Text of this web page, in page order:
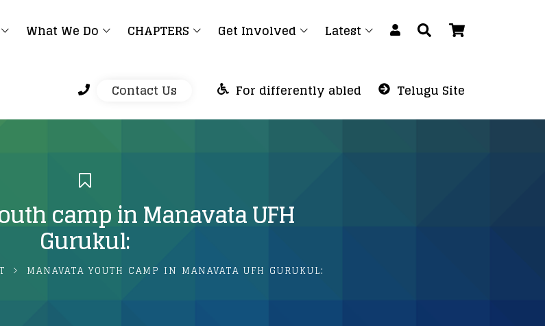
What We Do CHAPTERS Get Involved Latest
Contact Us For differently abled Telugu Site
camp in Manavata UFH
Gurukul:
MANAVATA YOUTH CAMP IN MANAVATA UFH GURUKUL: